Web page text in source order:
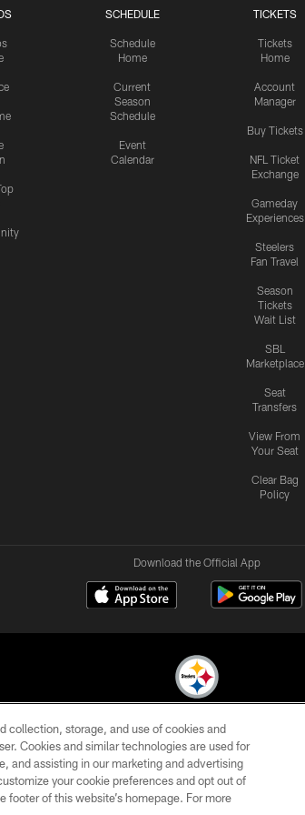
SCHEDULE
Schedule
Home
Current
Season
Schedule
Event
Calendar
TICKETS
Tickets
Home
Account
Manager
Buy Tickets
NFL Ticket
Exchange
Gameday
Experiences
Steelers
Fan Travel
Season
Tickets
Wait List
SBL
Marketplace
Seat
Transfers
View From
Your Seat
Clear Bag
Policy
Download the Official App
© 2026 Pittsburgh Steelers. All Rights Reserved
CONTACT
US
SITE
MAP
CHOICES
collection, storage, and use of cookies and
Cookies and similar technologies are used for
and assisting in our marketing and advertising
your cookie preferences and opt out of
footer of this website’s homepage. For more